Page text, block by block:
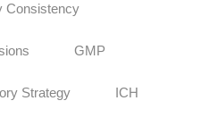
Consistency
GMP
Strategy ICH